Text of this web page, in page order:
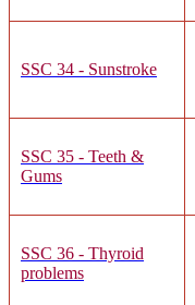
SSC 34 - Sunstroke
SSC 35 - Teeth &
Gums
SSC 36 - Thyroid
problems